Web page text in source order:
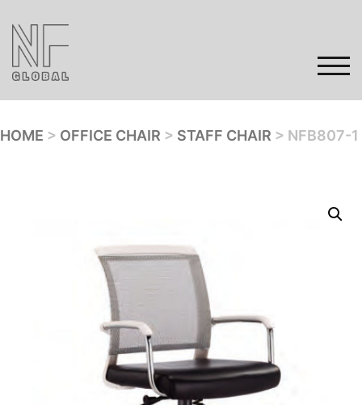
content
Contact
HOME > OFFICE CHAIR > STAFF CHAIR > NFB807-1